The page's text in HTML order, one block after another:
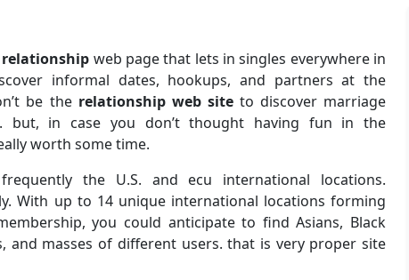
relationship web page that lets in singles everywhere in
informal dates, hookups, and partners at the
be the relationship web siteto discover marriage
but, in case you don’t thought having fun in the
worth some time.
the U.S. and ecu international locations.
With up to 14 unique international locations forming
you could anticipate to find Asians, Black
and masses of different users. that is very proper site